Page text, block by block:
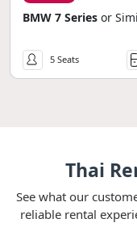
BMW 7 Series or
5 Seats
Thai
See what our
reliable rental